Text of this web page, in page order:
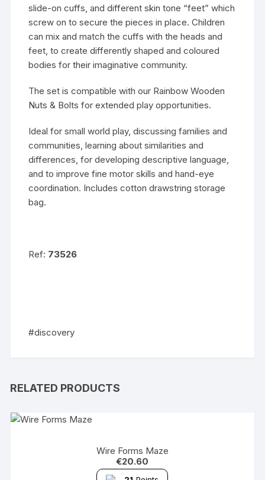
slide-on cuffs, and different skin tone “feet” which
screw on to secure the pieces in place. Children
can mix and match the cuffs with the heads and
feet, to create differently shaped and coloured
bodies for their imaginative community.
The set is compatible with our Rainbow Wooden
Nuts & Bolts for extended play opportunities.
Ideal for small world play, discussing families and
communities, learning about similarities and
differences, for developing descriptive language,
and to improve fine motor skills and hand-eye
coordination. Includes cotton drawstring storage
bag.
Ref: 73526
#discovery
RELATED PRODUCTS
Wire Forms Maze
€20.60